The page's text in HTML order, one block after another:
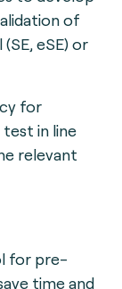
of
eSE) or
for
in line
relevant
for pre-
time and